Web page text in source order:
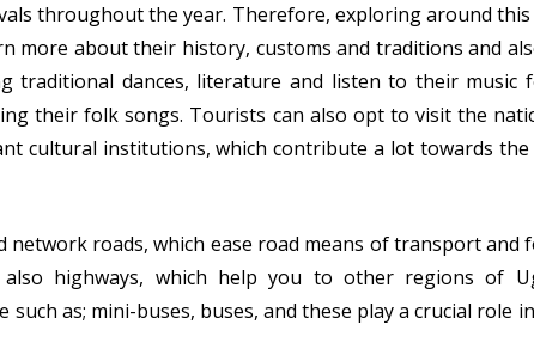
throughout the year. Therefore, exploring around
more about their history, customs and traditions and
traditional dances, literature and listen to their music
their folk songs. Tourists can also opt to visit the
cultural institutions, which contribute a lot towards
network roads, which ease road means of transport and
highways, which help you to other regions of
as; mini-buses, buses, and these play a crucial role